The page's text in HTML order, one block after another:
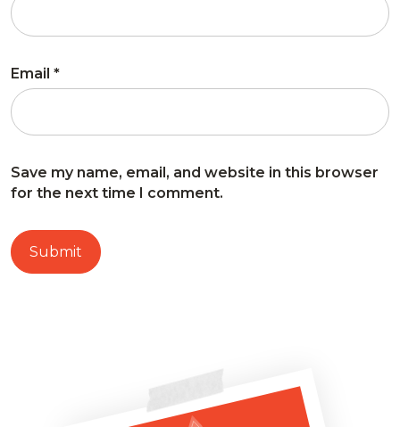
Email *
Save my name, email, and website in this browser
for the next time I comment.